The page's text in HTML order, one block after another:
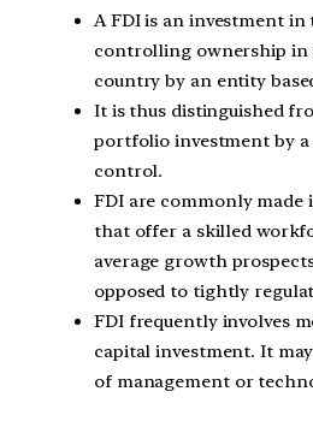
A FDI is an investment
controlling ownership in
country by an entity
It is thus distinguished
portfolio investment by
control.
FDI are commonly made
that offer a skilled
average growth
opposed to tightly
FDI frequently involves
capital investment. It
of management or